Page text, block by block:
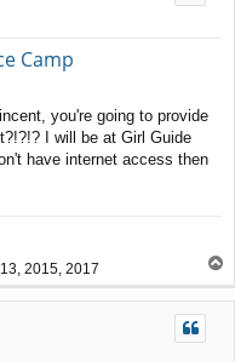
Camp
you're going to provide
I will be at Girl Guide
have internet access then
2015, 2017
o
p